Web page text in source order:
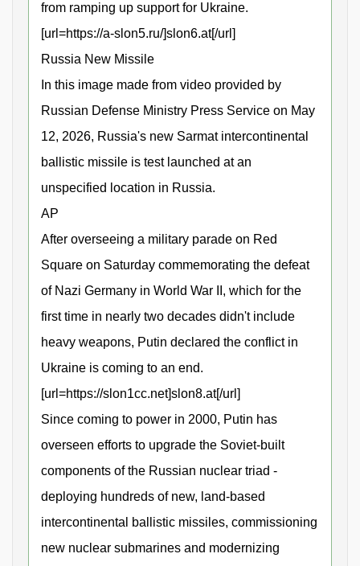
from ramping up support for Ukraine.
[url=https://a-slon5.ru/]slon6.at[/url]
Russia New Missile
In this image made from video provided by
Russian Defense Ministry Press Service on May
12, 2026, Russia's new Sarmat intercontinental
ballistic missile is test launched at an
unspecified location in Russia.
AP
After overseeing a military parade on Red
Square on Saturday commemorating the defeat
of Nazi Germany in World War II, which for the
first time in nearly two decades didn't include
heavy weapons, Putin declared the conflict in
Ukraine is coming to an end.
[url=https://slon1cc.net]slon8.at[/url]
Since coming to power in 2000, Putin has
overseen efforts to upgrade the Soviet-built
components of the Russian nuclear triad -
deploying hundreds of new, land-based
intercontinental ballistic missiles, commissioning
new nuclear submarines and modernizing